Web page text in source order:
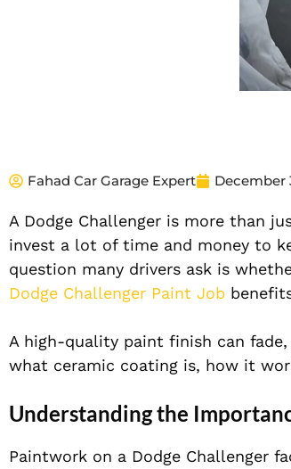
Fahad Car Garage Expert December
A Dodge Challenger is more than
invest a lot of time and money to
question many drivers ask is
Dodge Challenger Paint Job
A high-quality paint finish can
what ceramic coating is, how it
Understanding the
Paintwork on a Dodge Challenger